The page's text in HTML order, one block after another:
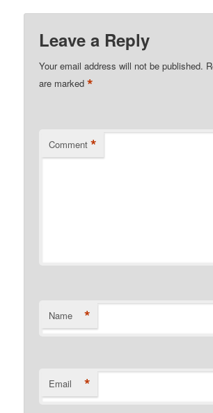
Leave a Reply
Your email address will not be published.
are marked*
Comment *
Name *
Email *